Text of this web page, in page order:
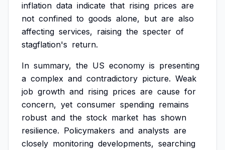
inflation data indicate that rising prices are
not confined to goods alone, but are also
affecting services, raising the specter of
stagflation's return.
In summary, the US economy is presenting
a complex and contradictory picture. Weak
job growth and rising prices are cause for
concern, yet consumer spending remains
robust and the stock market has shown
resilience. Policymakers and analysts are
closely monitoring developments, searching